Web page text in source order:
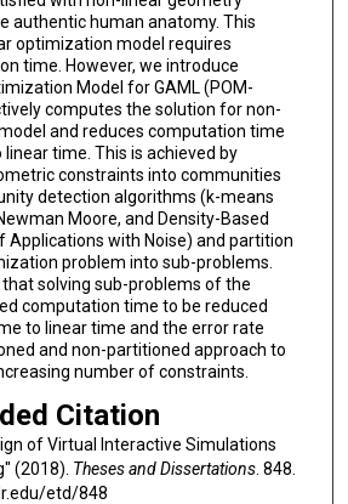
authentic human anatomy. This
optimization model requires
time. However, we introduce
Model for GAML (POM-
computes the solution for non-
and reduces computation time
time. This is achieved by
constraints into communities
detection algorithms (k-means
Moore, and Density-Based
Applications with Noise) and partition
problem into sub-problems.
solving sub-problems of the
computation time to be reduced
to linear time and the error rate
and non-partitioned approach to
number of constraints.
Citation
of Virtual Interactive Simulations
(2018). Theses and Dissertations. 848.
etd/848